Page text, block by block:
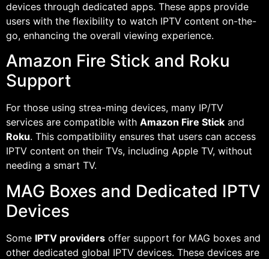
devices through dedicated apps. These apps provide
users with the flexibility to watch IPTV content on-the-
go, enhancing the overall viewing experience.
Amazon Fire Stick and Roku
Support
For those using strea-ming devices, many IP/TV
services are compatible with Amazon Fire Stick and
Roku. This compatibility ensures that users can access
IPTV content on their TVs, including Apple TV, without
needing a smart TV.
MAG Boxes and Dedicated IPTV
Devices
Some IPTV providers offer support for MAG boxes and
other dedicated global IPTV devices. These devices are